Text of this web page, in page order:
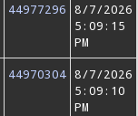
44977296 8/7/2026
5:09:15
PM
44970304 8/7/2026
5:09:10
PM